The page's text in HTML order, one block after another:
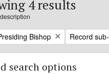
4 results
Bishop Remove
Record
search options